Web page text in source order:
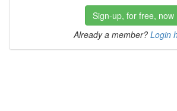
Sign-up, for free, now
Already a member? Login